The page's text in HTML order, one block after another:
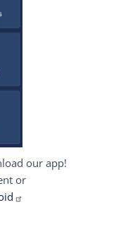
our app!
or